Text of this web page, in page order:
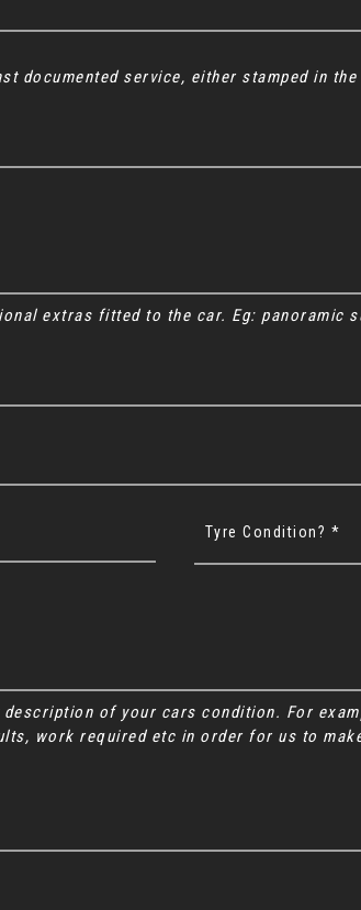
documented service, either stamped in
extras fitted to the car. Eg: panoramic
Tyre Condition? *
of your cars condition. For
work required etc in order for us to